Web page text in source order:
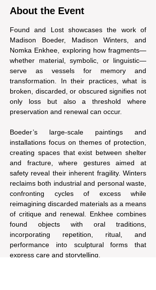
About the Event
Found and Lost showcases the work of
Madison Boeder, Madison Winters, and
Nomka Enkhee, exploring how fragments—
whether material, symbolic, or linguistic—
serve as vessels for memory and
transformation. In their practices, what is
broken, discarded, or obscured signifies not
only loss but also a threshold where
preservation and renewal can occur.
Boeder’s large-scale paintings and
installations focus on themes of protection,
creating spaces that exist between shelter
and fracture, where gestures aimed at
safety reveal their inherent fragility. Winters
reclaims both industrial and personal waste,
confronting cycles of excess while
reimagining discarded materials as a means
of critique and renewal. Enkhee combines
found objects with oral traditions,
incorporating repetition, ritual, and
performance into sculptural forms that
express care and storytelling.